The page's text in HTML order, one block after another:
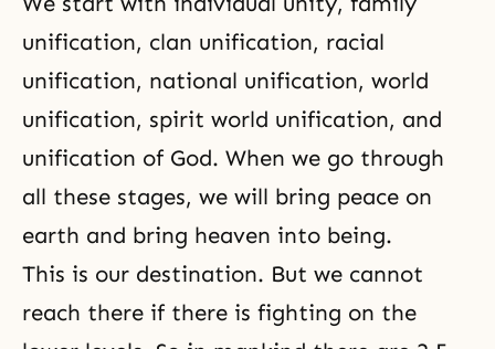
unification, clan unification, racial
unification, national unification, world
unification, spirit world unification, and
unification of God. When we go through
all these stages, we will bring peace on
earth and bring heaven into being.
This is our destination. But we cannot
reach there if there is fighting on the